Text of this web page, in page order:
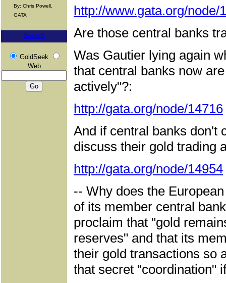
By: Chris Powell,
GATA
Search
GoldSeek
Web
http://www.gata.org/node/
Are those central banks
Was Gautier lying again
that central banks now
actively"?:
http://gata.org/node/14716
And if central banks don't
discuss their gold trading
http://gata.org/node/14954
-- Why does the
of its member central
proclaim that "gold
reserves" and that its
their gold transactions so
that secret "coordination"